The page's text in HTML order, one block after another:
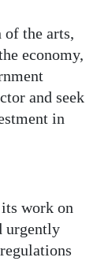
the arts,
economy,
and seek
in
work on
urgently